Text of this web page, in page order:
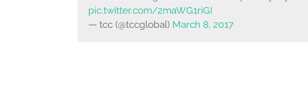
pic.twitter.com/2maWG1riGI
— tcc (@tccglobal) March 8, 2017